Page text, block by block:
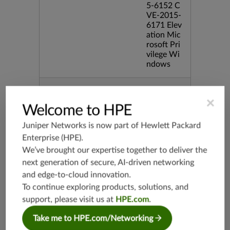
5-6152 C
VE-2015-
6171 Elev
ation Mic
rosoft Pri
vilege Wi
ndows
Supported Platforms
mx-19.3
vsrx-19.2
srx-branc
h-19.3
vsrx3bsd-
19.2
×
Welcome to HPE
Juniper Networks is now part of Hewlett Packard
Enterprise (HPE).
We’ve brought our expertise together to deliver the
next generation of secure, AI-driven networking
and edge-to-cloud innovation.
To continue exploring products, solutions, and
support, please visit us at HPE.com.
Take me to HPE.com/Networking